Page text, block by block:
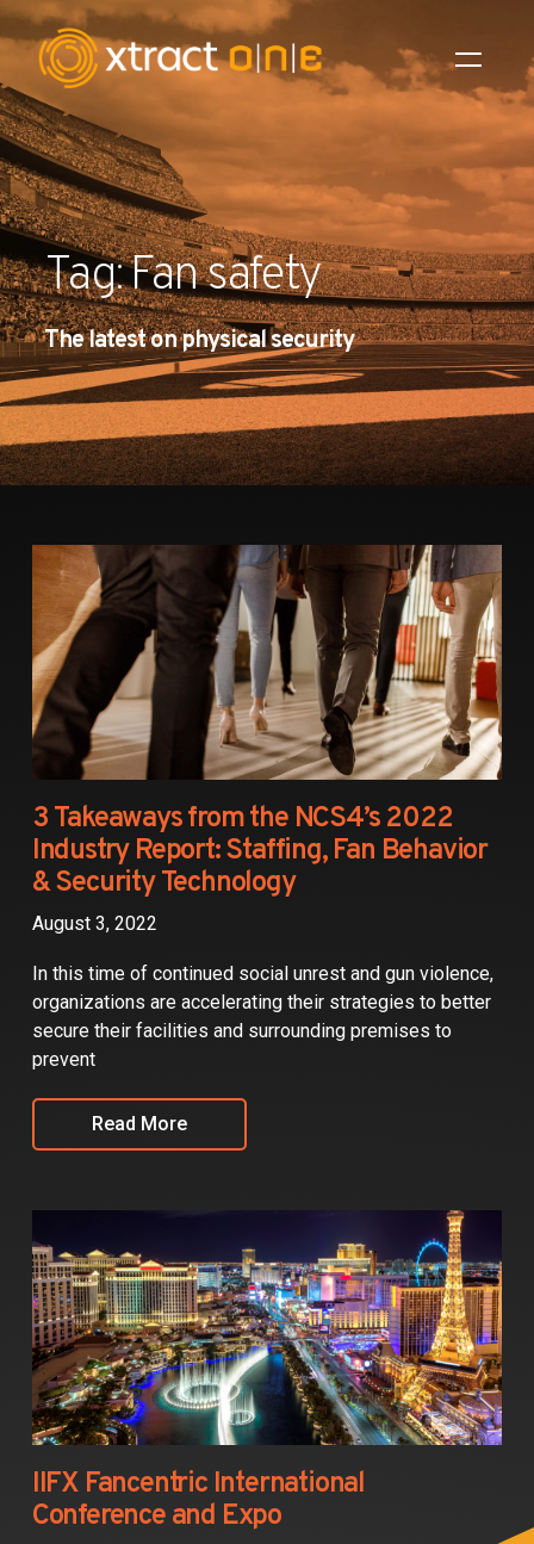
Industries
Products
AI Innovation
Company
Careers
News
Partners
Contact
Tag: Fan safety
The latest on physical security
3 Takeaways from the NCS4’s 2022
Industry Report: Staffing, Fan Behavior
& Security Technology
August 3, 2022
In this time of continued social unrest and gun violence,
organizations are accelerating their strategies to better
secure their facilities and surrounding premises to
prevent
Read More
IIFX Fancentric International
Conference and Expo